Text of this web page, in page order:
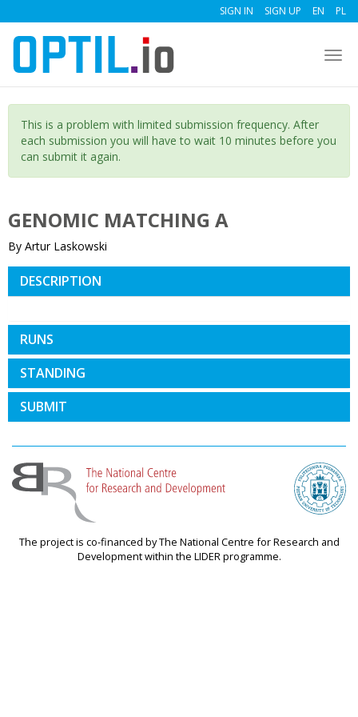
SIGN IN SIGN UP EN PL
This is a problem with limited submission frequency. After
each submission you will have to wait 10 minutes before you
can submit it again.
GENOMIC MATCHING A
By Artur Laskowski
DESCRIPTION
RUNS
STANDING
SUBMIT
The project is co-financed by The National Centre for Research and
Development within the LIDER programme.